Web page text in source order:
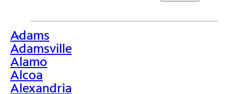
>
Adams
Adamsville
Alamo
Alcoa
Alexandria